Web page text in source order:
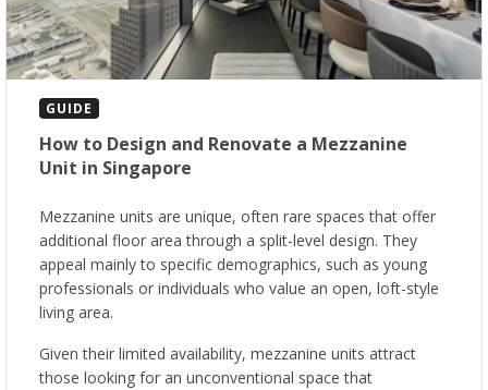
GUIDE
How to Design and Renovate a Mezzanine
Unit in Singapore
Mezzanine units are unique, often rare spaces that offer
additional floor area through a split-level design. They
appeal mainly to specific demographics, such as young
professionals or individuals who value an open, loft-style
living area.
Given their limited availability, mezzanine units attract
those looking for an unconventional space that